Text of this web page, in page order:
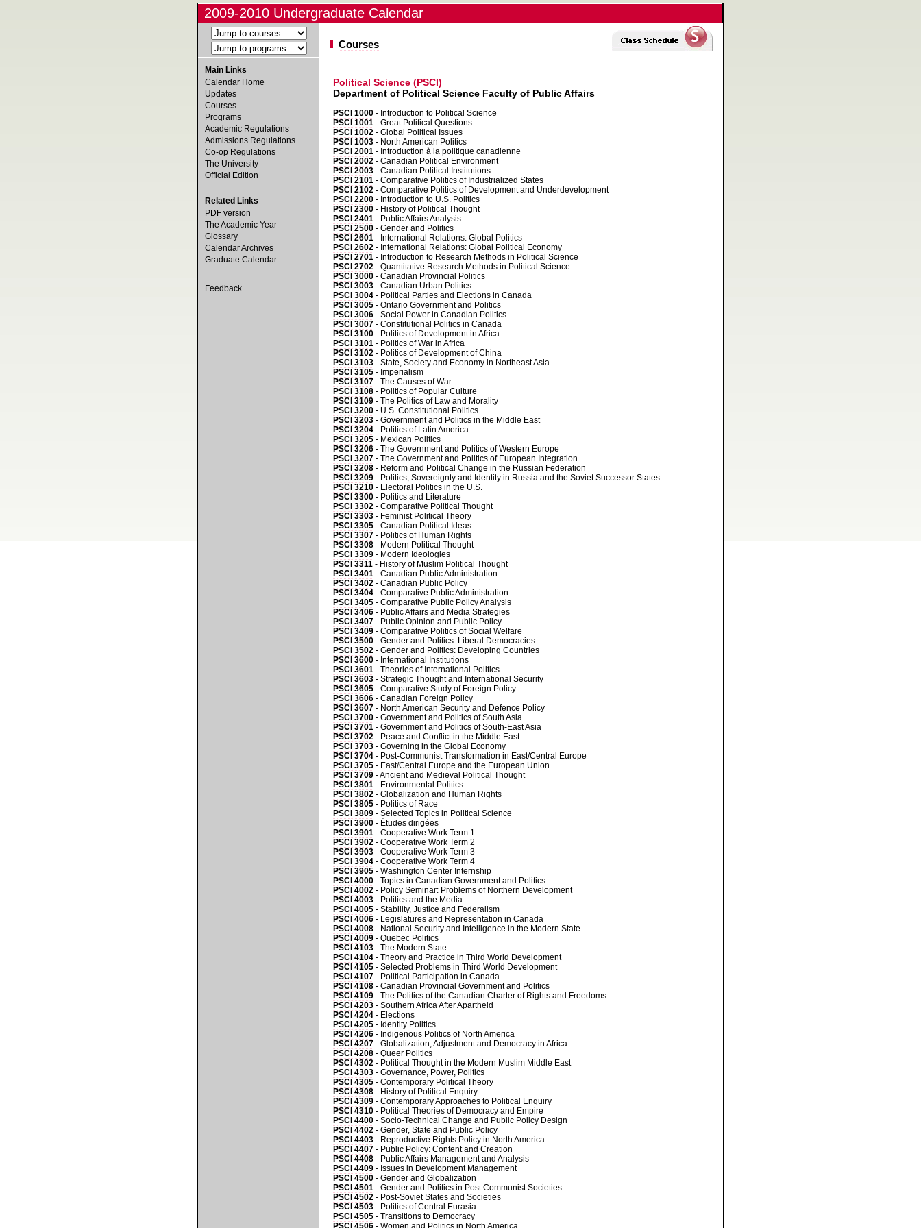
2009-2010 Undergraduate Calendar
Main Links
Calendar Home
Updates
Courses
Programs
Academic Regulations
Admissions Regulations
Co-op Regulations
The University
Official Edition
Related Links
PDF version
The Academic Year
Glossary
Calendar Archives
Graduate Calendar
Feedback
Courses
Political Science (PSCI)
Department of Political Science Faculty of Public Affairs
PSCI 1000- Introduction to Political Science
PSCI 1001- Great Political Questions
PSCI 1002- Global Political Issues
PSCI 1003- North American Politics
PSCI 2001- Introduction à la politique canadienne
PSCI 2002- Canadian Political Environment
PSCI 2003- Canadian Political Institutions
PSCI 2101- Comparative Politics of Industrialized States
PSCI 2102- Comparative Politics of Development and Underdevelopment
PSCI 2200- Introduction to U.S. Politics
PSCI 2300- History of Political Thought
PSCI 2401- Public Affairs Analysis
PSCI 2500- Gender and Politics
PSCI 2601- International Relations: Global Politics
PSCI 2602- International Relations: Global Political Economy
PSCI 2701- Introduction to Research Methods in Political Science
PSCI 2702- Quantitative Research Methods in Political Science
PSCI 3000- Canadian Provincial Politics
PSCI 3003- Canadian Urban Politics
PSCI 3004- Political Parties and Elections in Canada
PSCI 3005- Ontario Government and Politics
PSCI 3006- Social Power in Canadian Politics
PSCI 3007- Constitutional Politics in Canada
PSCI 3100- Politics of Development in Africa
PSCI 3101- Politics of War in Africa
PSCI 3102- Politics of Development of China
PSCI 3103- State, Society and Economy in Northeast Asia
PSCI 3105- Imperialism
PSCI 3107- The Causes of War
PSCI 3108- Politics of Popular Culture
PSCI 3109- The Politics of Law and Morality
PSCI 3200- U.S. Constitutional Politics
PSCI 3203- Government and Politics in the Middle East
PSCI 3204- Politics of Latin America
PSCI 3205- Mexican Politics
PSCI 3206- The Government and Politics of Western Europe
PSCI 3207- The Government and Politics of European Integration
PSCI 3208- Reform and Political Change in the Russian Federation
PSCI 3209- Politics, Sovereignty and Identity in Russia and the Soviet Successor States
PSCI 3210- Electoral Politics in the U.S.
PSCI 3300- Politics and Literature
PSCI 3302- Comparative Political Thought
PSCI 3303- Feminist Political Theory
PSCI 3305- Canadian Political Ideas
PSCI 3307- Politics of Human Rights
PSCI 3308- Modern Political Thought
PSCI 3309- Modern Ideologies
PSCI 3311- History of Muslim Political Thought
PSCI 3401- Canadian Public Administration
PSCI 3402- Canadian Public Policy
PSCI 3404- Comparative Public Administration
PSCI 3405- Comparative Public Policy Analysis
PSCI 3406- Public Affairs and Media Strategies
PSCI 3407- Public Opinion and Public Policy
PSCI 3409- Comparative Politics of Social Welfare
PSCI 3500- Gender and Politics: Liberal Democracies
PSCI 3502- Gender and Politics: Developing Countries
PSCI 3600- International Institutions
PSCI 3601- Theories of International Politics
PSCI 3603- Strategic Thought and International Security
PSCI 3605- Comparative Study of Foreign Policy
PSCI 3606- Canadian Foreign Policy
PSCI 3607- North American Security and Defence Policy
PSCI 3700- Government and Politics of South Asia
PSCI 3701- Government and Politics of South-East Asia
PSCI 3702- Peace and Conflict in the Middle East
PSCI 3703- Governing in the Global Economy
PSCI 3704- Post-Communist Transformation in East/Central Europe
PSCI 3705- East/Central Europe and the European Union
PSCI 3709- Ancient and Medieval Political Thought
PSCI 3801- Environmental Politics
PSCI 3802- Globalization and Human Rights
PSCI 3805- Politics of Race
PSCI 3809- Selected Topics in Political Science
PSCI 3900- Études dirigées
PSCI 3901- Cooperative Work Term 1
PSCI 3902- Cooperative Work Term 2
PSCI 3903- Cooperative Work Term 3
PSCI 3904- Cooperative Work Term 4
PSCI 3905- Washington Center Internship
PSCI 4000- Topics in Canadian Government and Politics
PSCI 4002- Policy Seminar: Problems of Northern Development
PSCI 4003- Politics and the Media
PSCI 4005- Stability, Justice and Federalism
PSCI 4006- Legislatures and Representation in Canada
PSCI 4008- National Security and Intelligence in the Modern State
PSCI 4009- Quebec Politics
PSCI 4103- The Modern State
PSCI 4104- Theory and Practice in Third World Development
PSCI 4105- Selected Problems in Third World Development
PSCI 4107- Political Participation in Canada
PSCI 4108- Canadian Provincial Government and Politics
PSCI 4109- The Politics of the Canadian Charter of Rights and Freedoms
PSCI 4203- Southern Africa After Apartheid
PSCI 4204- Elections
PSCI 4205- Identity Politics
PSCI 4206- Indigenous Politics of North America
PSCI 4207- Globalization, Adjustment and Democracy in Africa
PSCI 4208- Queer Politics
PSCI 4302- Political Thought in the Modern Muslim Middle East
PSCI 4303- Governance, Power, Politics
PSCI 4305- Contemporary Political Theory
PSCI 4308- History of Political Enquiry
PSCI 4309- Contemporary Approaches to Political Enquiry
PSCI 4310- Political Theories of Democracy and Empire
PSCI 4400- Socio-Technical Change and Public Policy Design
PSCI 4402- Gender, State and Public Policy
PSCI 4403- Reproductive Rights Policy in North America
PSCI 4407- Public Policy: Content and Creation
PSCI 4408- Public Affairs Management and Analysis
PSCI 4409- Issues in Development Management
PSCI 4500- Gender and Globalization
PSCI 4501- Gender and Politics in Post Communist Societies
PSCI 4502- Post-Soviet States and Societies
PSCI 4503- Politics of Central Eurasia
PSCI 4505- Transitions to Democracy
PSCI 4506- Women and Politics in North America